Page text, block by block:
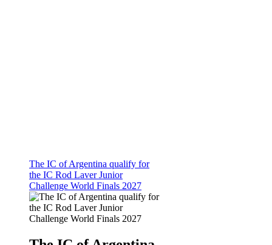
The IC of Argentina qualify for
the IC Rod Laver Junior
Challenge World Finals 2027